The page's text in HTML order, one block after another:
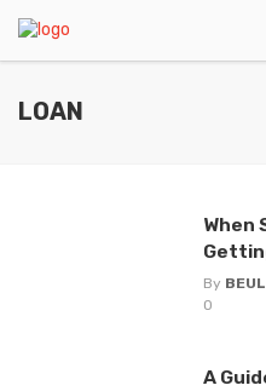
LOAN
When
By
0
A